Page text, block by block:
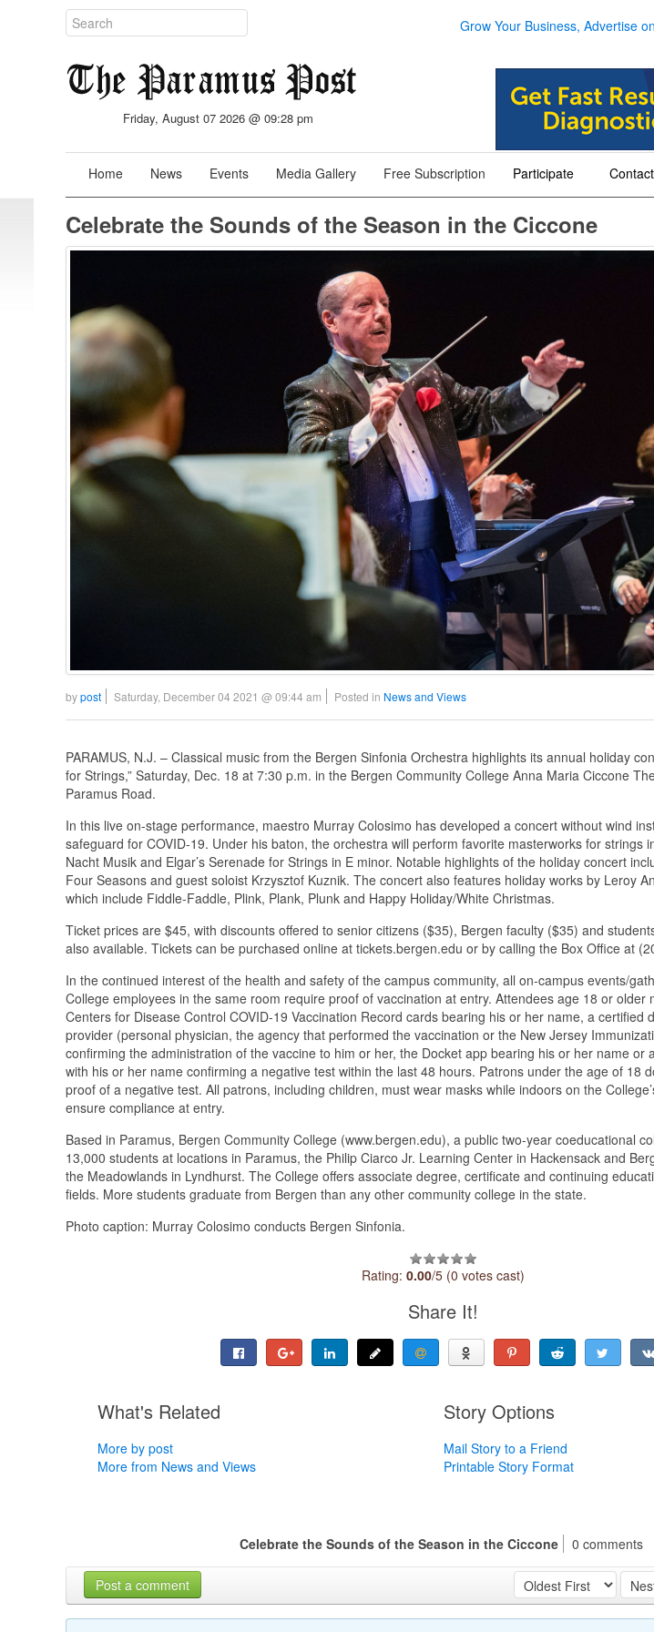
Grow Your Business, Advertise
Friday, August 07 2026 @ 09:28 pm
Home News Events Media Gallery Free Subscription Participate
Celebrate the Sounds of the Season in the Ciccone
bypost Saturday, December 04 2021 @ 09:44 am Posted in News and Views
PARAMUS, N.J. – Classical music from the Bergen Sinfonia Orchestra highlights its annual holiday
for Strings,” Saturday, Dec. 18 at 7:30 p.m. in the Bergen Community College Anna Maria Ciccone
Paramus Road.
In this live on-stage performance, maestro Murray Colosimo has developed a concert without wind
safeguard for COVID-19. Under his baton, the orchestra will perform favorite masterworks for strings
Nacht Musik and Elgar’s Serenade for Strings in E minor. Notable highlights of the holiday concert
Four Seasons and guest soloist Krzysztof Kuznik. The concert also features holiday works by Leroy
which include Fiddle-Faddle, Plink, Plank, Plunk and Happy Holiday/White Christmas.
Ticket prices are $45, with discounts offered to senior citizens ($35), Bergen faculty ($35) and
also available. Tickets can be purchased online at tickets.bergen.edu or by calling the Box Office at
In the continued interest of the health and safety of the campus community, all on-campus events/
College employees in the same room require proof of vaccination at entry. Attendees age 18 or older
Centers for Disease Control COVID-19 Vaccination Record cards bearing his or her name, a certified
provider (personal physician, the agency that performed the vaccination or the New Jersey
confirming the administration of the vaccine to him or her, the Docket app bearing his or her name or
with his or her name confirming a negative test within the last 48 hours. Patrons under the age of 18
proof of a negative test. All patrons, including children, must wear masks while indoors on the
ensure compliance at entry.
Based in Paramus, Bergen Community College (www.bergen.edu), a public two-year coeducational
13,000 students at locations in Paramus, the Philip Ciarco Jr. Learning Center in Hackensack and
the Meadowlands in Lyndhurst. The College offers associate degree, certificate and continuing
fields. More students graduate from Bergen than any other community college in the state.
Photo caption: Murray Colosimo conducts Bergen Sinfonia.
Rating:0.00/5 (0 votes cast)
Share It!
What's Related
More by post
More from News and Views
Story Options
Mail Story to a Friend
Printable Story Format
Celebrate the Sounds of the Season in the Ciccone 0 comments
Post a comment